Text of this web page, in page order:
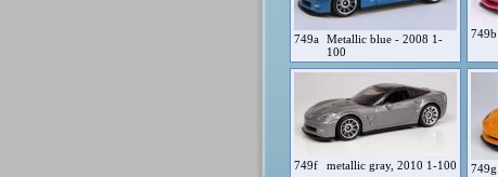
749a Metallic blue - 2008 1-
100
749b
749f metallic gray, 2010 1-100 749g